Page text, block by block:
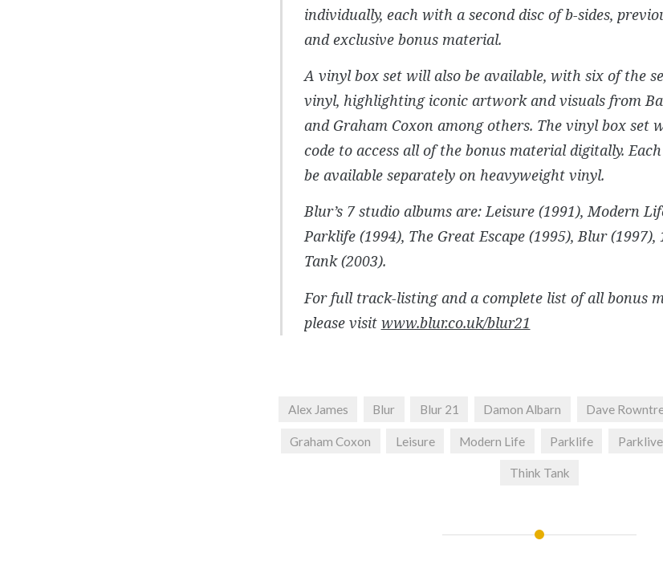
individually, each with a second disc of b-sides,
and exclusive bonus material.
A vinyl box set will also be available, with six of the
vinyl, highlighting iconic artwork and visuals from
and Graham Coxon among others. The vinyl box set
code to access all of the bonus material digitally.
be available separately on heavyweight vinyl.
Blur’s 7 studio albums are: Leisure (1991), Modern
Parklife (1994), The Great Escape (1995), Blur
Tank (2003).
For full track-listing and a complete list of all bonus
please visit www.blur.co.uk/blur21
Alex James Blur Blur 21 Damon Albarn Dave
Graham Coxon Leisure Modern Life Parklife Parklive
Think Tank